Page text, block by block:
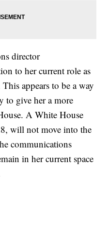
director
to her current role as
appears to be a way
to give her a more
A White House
will not move into the
communications
in her current space